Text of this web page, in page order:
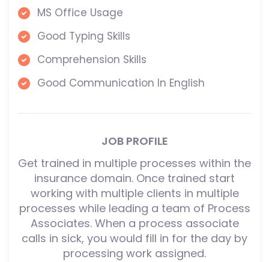
MS Office Usage
Good Typing Skills
Comprehension Skills
Good Communication In English
JOB PROFILE
Get trained in multiple processes within the
insurance domain. Once trained start
working with multiple clients in multiple
processes while leading a team of Process
Associates. When a process associate
calls in sick, you would fill in for the day by
processing work assigned.